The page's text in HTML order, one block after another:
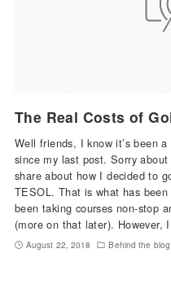
The Real Costs of
Well friends, I know it’s been
since my last post. Sorry
share about how I decided to
TESOL. That is what has
been taking courses non-stop
(more on that later).
August 22, 2018 Behind the blog